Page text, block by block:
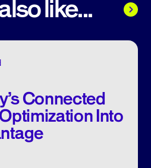
like...
Connected
Into